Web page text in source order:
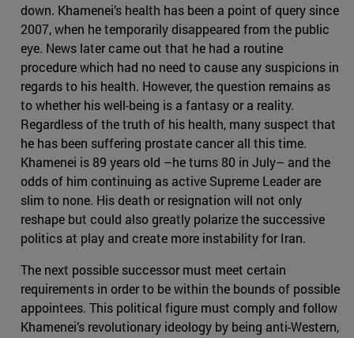
down. Khamenei’s health has been a point of query since
2007, when he temporarily disappeared from the public
eye. News later came out that he had a routine
procedure which had no need to cause any suspicions in
regards to his health. However, the question remains as
to whether his well-being is a fantasy or a reality.
Regardless of the truth of his health, many suspect that
he has been suffering prostate cancer all this time.
Khamenei is 89 years old –he turns 80 in July– and the
odds of him continuing as active Supreme Leader are
slim to none. His death or resignation will not only
reshape but could also greatly polarize the successive
politics at play and create more instability for Iran.
The next possible successor must meet certain
requirements in order to be within the bounds of possible
appointees. This political figure must comply and follow
Khamenei’s revolutionary ideology by being anti-Western,